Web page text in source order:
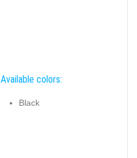
Available colors:
Black